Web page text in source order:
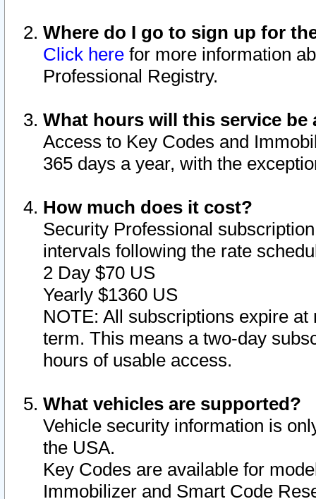
Where do I go to sign up for
Click here for more information
Professional Registry.
What hours will this service be
Access to Key Codes and
365 days a year, with the
How much does it cost?
Security Professional
intervals following the rate
2 Day $70 US
Yearly $1360 US
NOTE: All subscriptions expire
term. This means a two-day
hours of usable access.
What vehicles are supported?
Vehicle security information is
the USA.
Key Codes are available for
Immobilizer and Smart Code